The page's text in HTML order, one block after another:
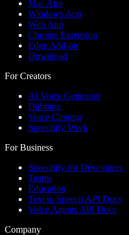
Mac App
Windows App
Web App
Chrome Extension
Edge Add-on
Download
For Creators
AI Voice Generator
Dubbing
Voice Cloning
Speechify Work
For Business
Speechify for Developers
Teams
Education
Text to Speech API Docs
Voice Agents API Docs
Company